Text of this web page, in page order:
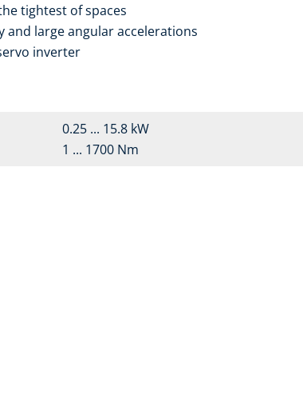
tightest of spaces
large angular accelerations
inverter
0.25 ... 15.8 kW
1 ... 1700 Nm